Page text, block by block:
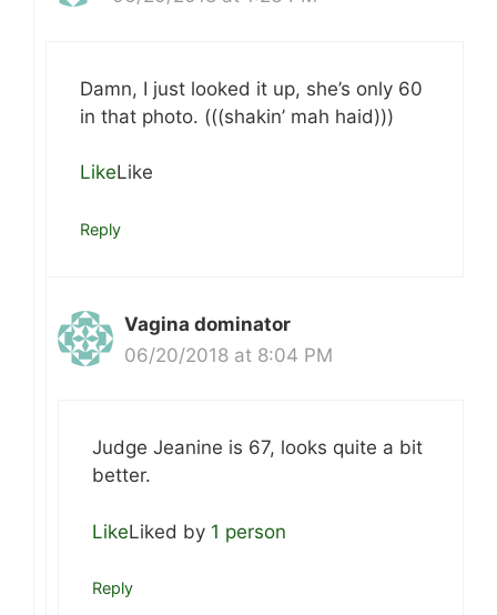
Damn, I just looked it up, she’s only 60
in that photo. (((shakin’ mah haid)))
LikeLike
Reply
Vagina dominator
06/20/2018 at 8:04 PM
Judge Jeanine is 67, looks quite a bit
better.
LikeLiked by 1 person
Reply